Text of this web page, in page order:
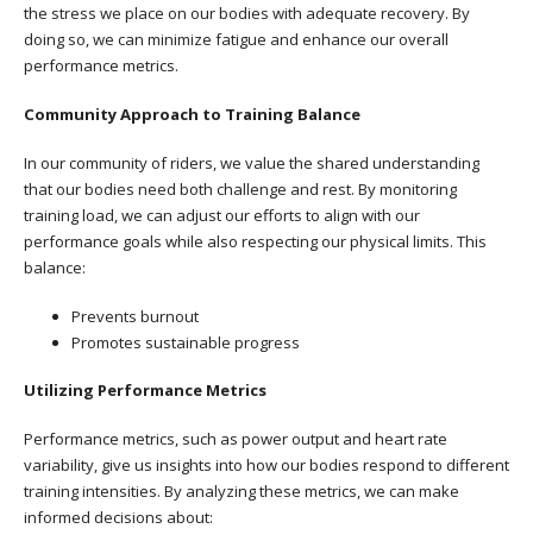
the stress we place on our bodies with adequate recovery. By
doing so, we can minimize fatigue and enhance our overall
performance metrics.
Community Approach to Training Balance
In our community of riders, we value the shared understanding
that our bodies need both challenge and rest. By monitoring
training load, we can adjust our efforts to align with our
performance goals while also respecting our physical limits. This
balance:
Prevents burnout
Promotes sustainable progress
Utilizing Performance Metrics
Performance metrics, such as power output and heart rate
variability, give us insights into how our bodies respond to different
training intensities. By analyzing these metrics, we can make
informed decisions about: